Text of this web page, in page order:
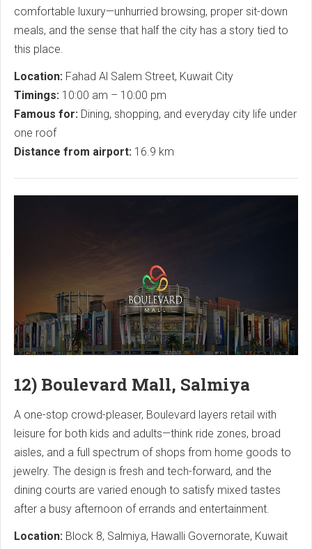
comfortable luxury—unhurried browsing, proper sit-down
meals, and the sense that half the city has a story tied to
this place.
Location: Fahad Al Salem Street, Kuwait City
Timings: 10:00 am – 10:00 pm
Famous for: Dining, shopping, and everyday city life under
one roof
Distance from airport: 16.9 km
12) Boulevard Mall, Salmiya
A one-stop crowd-pleaser, Boulevard layers retail with
leisure for both kids and adults—think ride zones, broad
aisles, and a full spectrum of shops from home goods to
jewelry. The design is fresh and tech-forward, and the
dining courts are varied enough to satisfy mixed tastes
after a busy afternoon of errands and entertainment.
Location: Block 8, Salmiya, Hawalli Governorate, Kuwait